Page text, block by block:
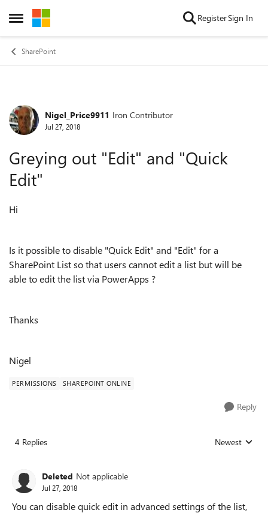
Open Side Menu
Skip to content RegisterSign In
SharePoint
Forum Discussion
Nigel_Price9911 Iron Contributor
Jul 27, 2018
Greying out "Edit" and "Quick
Edit"
Hi
Is it possible to disable "Quick Edit" and "Edit" for a
SharePoint List so that users cannot edit a list but will be
able to edit the list via PowerApps ?
Thanks
Nigel
PERMISSIONS SHAREPOINT ONLINE
Reply
4 Replies Replies sorted
Newest
Deleted Not applicable
Jul 27, 2018
You can disable quick edit in advanced settings of the list,